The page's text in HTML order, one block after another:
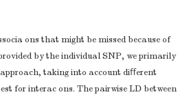
330
95.9
14
4.1
566
82.3
122
17.7
CT/CC
14 (5.6)
smoking, and CNE.
ons that might be missed because of
by the individual SNP, we primarily
taking into account diﬀerent
for interac ons. The pairwise LD between